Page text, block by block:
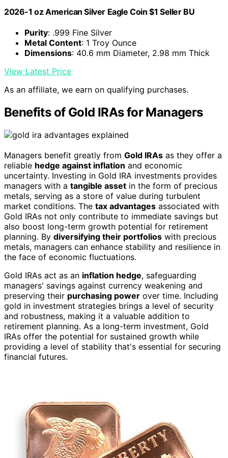
2026-1 oz American Silver Eagle Coin $1 Seller BU
Purity: .999 Fine Silver
Metal Content: 1 Troy Ounce
Dimensions: 40.6 mm Diameter, 2.98 mm Thick
View Latest Price
As an affiliate, we earn on qualifying purchases.
Benefits of Gold IRAs for Managers
Managers benefit greatly from Gold IRAs as they offer a
reliable hedge against inflation and economic
uncertainty. Investing in Gold IRA investments provides
managers with a tangible asset in the form of precious
metals, serving as a store of value during turbulent
market conditions. The tax advantages associated with
Gold IRAs not only contribute to immediate savings but
also boost long-term growth potential for retirement
planning. By diversifying their portfolios with precious
metals, managers can enhance stability and resilience in
the face of economic fluctuations.
Gold IRAs act as an inflation hedge, safeguarding
managers' savings against currency weakening and
preserving their purchasing power over time. Including
gold in investment strategies brings a level of security
and robustness, making it a valuable addition to
retirement planning. As a long-term investment, Gold
IRAs offer the potential for sustained growth while
providing a level of stability that's essential for securing
financial futures.